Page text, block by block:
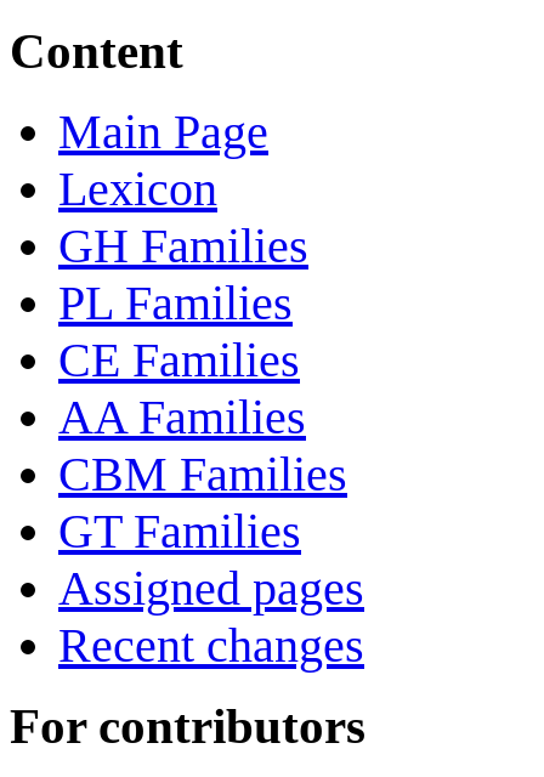
Content
Main Page
Lexicon
GH Families
PL Families
CE Families
AA Families
CBM Families
GT Families
Assigned pages
Recent changes
For contributors